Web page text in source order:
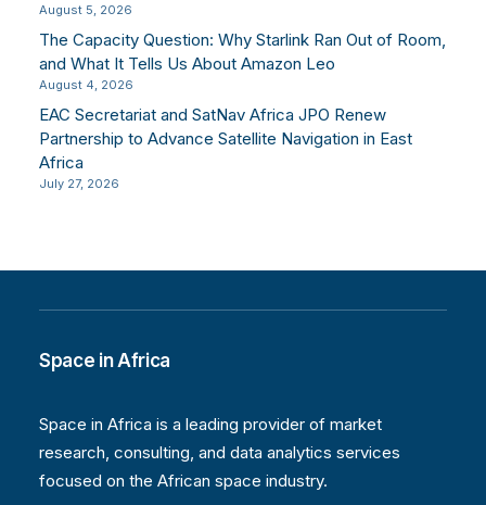
August 5, 2026
The Capacity Question: Why Starlink Ran Out of Room,
and What It Tells Us About Amazon Leo
August 4, 2026
EAC Secretariat and SatNav Africa JPO Renew
Partnership to Advance Satellite Navigation in East
Africa
July 27, 2026
Space in Africa
Space in Africa is a leading provider of market
research, consulting, and data analytics services
focused on the African space industry.